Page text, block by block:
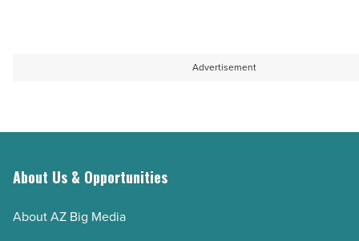
Advertisement
About Us & Opportunities
About AZ Big Media